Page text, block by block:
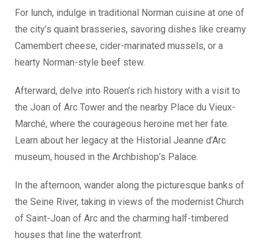
For lunch, indulge in traditional Norman cuisine at one of
the city’s quaint brasseries, savoring dishes like creamy
Camembert cheese, cider-marinated mussels, or a
hearty Norman-style beef stew.
Afterward, delve into Rouen’s rich history with a visit to
the Joan of Arc Tower and the nearby Place du Vieux-
Marché, where the courageous heroine met her fate.
Learn about her legacy at the Historial Jeanne d’Arc
museum, housed in the Archbishop’s Palace.
In the afternoon, wander along the picturesque banks of
the Seine River, taking in views of the modernist Church
of Saint-Joan of Arc and the charming half-timbered
houses that line the waterfront.